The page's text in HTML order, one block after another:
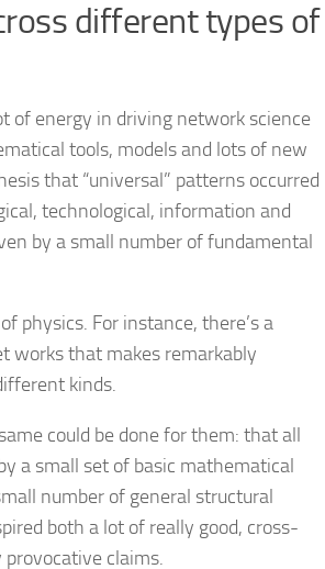
different types of
of energy in driving network science
tools, models and lots of new
that “universal” patterns occurred
technological, information and
by a small number of fundamental
physics. For instance, there’s a
works that makes remarkably
kinds.
could be done for them: that all
a small set of basic mathematical
number of general structural
both a lot of really good, cross-
claims.